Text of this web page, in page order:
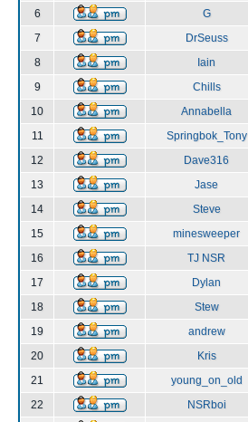
6
G
7
DrSeuss
8
Iain
9
Chills
10
Annabella
11
Springbok_Tony
12
Dave316
13
Jase
14
Steve
15
minesweeper
16
TJ NSR
17
Dylan
18
Stew
19
andrew
20
Kris
21
young_on_old
22
NSRboi